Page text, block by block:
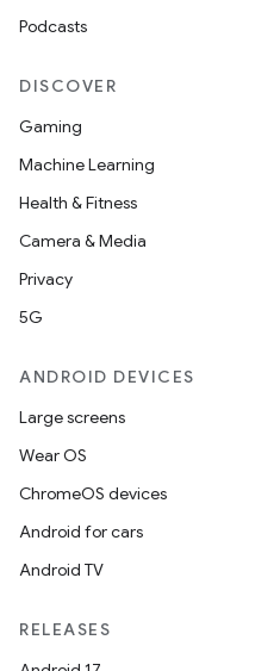
Podcasts
DISCOVER
Gaming
Machine Learning
Health & Fitness
Camera & Media
Privacy
5G
ANDROID DEVICES
Large screens
Wear OS
ChromeOS devices
Android for cars
Android TV
RELEASES